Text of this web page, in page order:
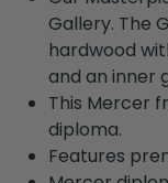
Gallery. The
hardwood
and an inner
This Mercer
diploma.
Features